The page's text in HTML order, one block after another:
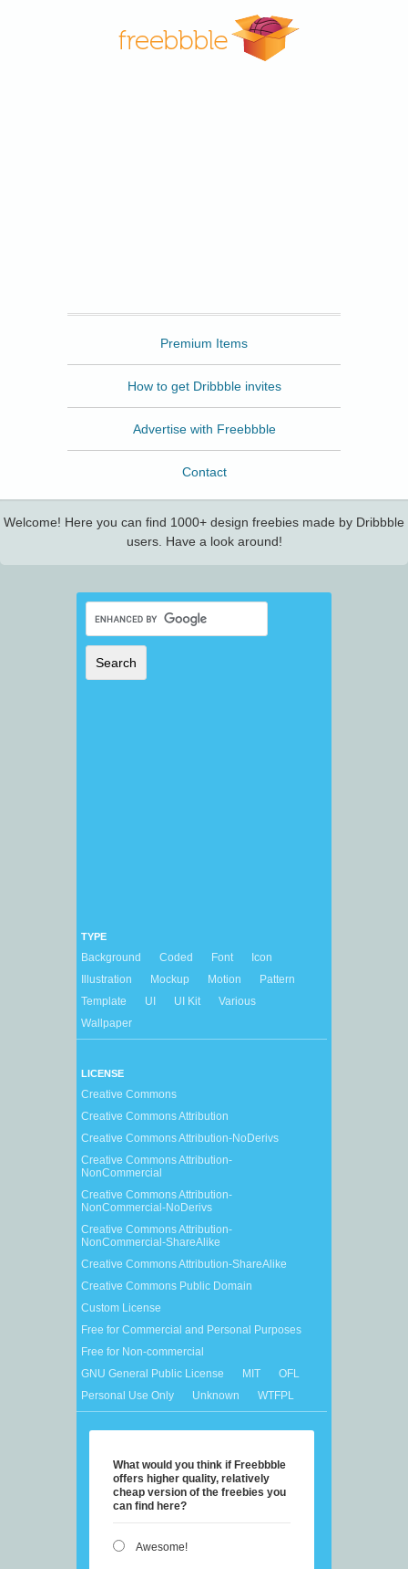
Premium Items
How to get Dribbble invites
Advertise with Freebbble
Contact
Welcome! Here you can find 1000+ design freebies made by Dribbble
users. Have a look around!
TYPE
Background Coded Font
Icon
Illustration
Mockup Motion
Pattern
Template
UI UI Kit
Various
Wallpaper
LICENSE
Creative Commons
Creative Commons Attribution
Creative Commons Attribution-NoDerivs
Creative Commons Attribution-
NonCommercial
Creative Commons Attribution-
NonCommercial-NoDerivs
Creative Commons Attribution-
NonCommercial-ShareAlike
Creative Commons Attribution-ShareAlike
Creative Commons Public Domain
Custom License
Free for Commercial and Personal Purposes
Free for Non-commercial
GNU General Public License
MIT
OFL
Personal Use Only
Unknown WTFPL
What would you think if Freebbble
offers higher quality, relatively
cheap version of the freebies you
can find here?
Awesome!